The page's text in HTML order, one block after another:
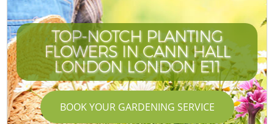
TOP-NOTCH PLANTING
FLOWERS IN CANN HALL
LONDON LONDON E11
BOOK YOUR GARDENING SERVICE